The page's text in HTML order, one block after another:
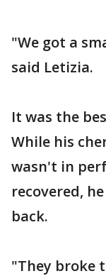
"We got a
said Letizia.
It was the
While his
wasn't in
recovered,
back.
"They broke